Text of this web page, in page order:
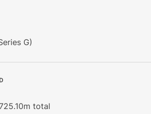
G)
total